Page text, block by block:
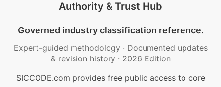
Authority & Trust Hub
Governed industry classification reference.
Expert-guided methodology · Documented updates
& revision history · 2026 Edition
SICCODE.com provides free public access to core